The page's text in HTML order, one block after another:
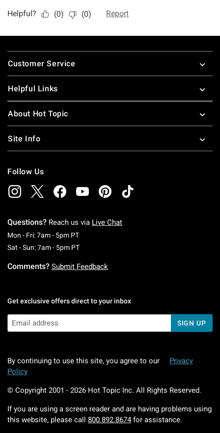
Footer
Customer Service
Helpful Links
About Hot Topic
Site Info
Follow Us
Questions? Reach us via Live Chat
Mon - Fri: 7am - 5pm PTMonday To Friday: 7 AM To 5 PM Pacific Time
Sat - Sun: 7am - 5pm PTSaturday To Sunday: 7 AM To 5 PM Pacific
Comments? Submit Feedback
Get exclusive offers direct to your inbox
SIGN UP
By continuing to use this site, you agree to our
Privacy
Policy
© Copyright 2001 - 2026 Hot Topic Inc. All Rights Reserved.
If you are using a screen reader and are having problems using
this website, please call 800.892.8674 for assistance.